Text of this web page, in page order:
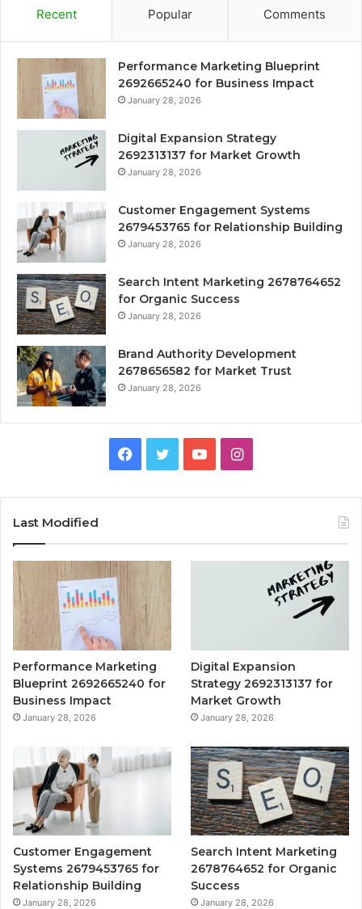
Recent Popular Comments
Performance Marketing Blueprint
2692665240 for Business Impact
January 28, 2026
Digital Expansion Strategy
2692313137 for Market Growth
January 28, 2026
Customer Engagement Systems
2679453765 for Relationship Building
January 28, 2026
Search Intent Marketing 2678764652
for Organic Success
January 28, 2026
Brand Authority Development
2678656582 for Market Trust
January 28, 2026
Facebook
TwitterYouTubeInstagram
Last Modified
Performance Marketing
Blueprint 2692665240 for
Business Impact
January 28, 2026
Digital Expansion
Strategy 2692313137 for
Market Growth
January 28, 2026
Customer Engagement
Systems 2679453765 for
Relationship Building
January 28, 2026
Search Intent Marketing
2678764652 for Organic
Success
January 28, 2026